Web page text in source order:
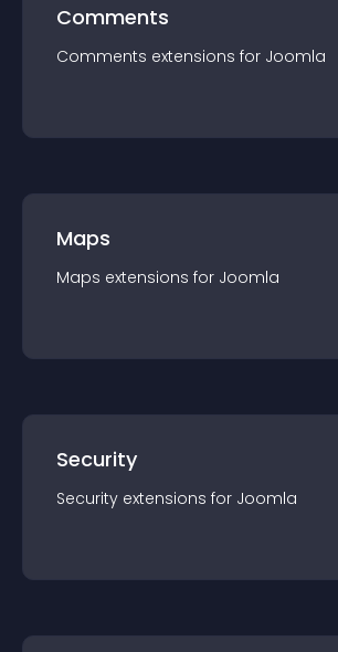
Comments
Comments extensions for Joomla
Maps
Maps extensions for Joomla
Security
Security extensions for Joomla